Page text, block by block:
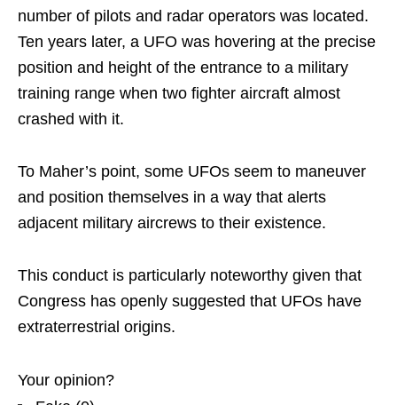
number of pilots and radar operators was located.
Ten years later, a UFO was hovering at the precise
position and height of the entrance to a military
training range when two fighter aircraft almost
crashed with it.
To Maher’s point, some UFOs seem to maneuver
and position themselves in a way that alerts
adjacent military aircrews to their existence.
This conduct is particularly noteworthy given that
Congress has openly suggested that UFOs have
extraterrestrial origins.
Your opinion?